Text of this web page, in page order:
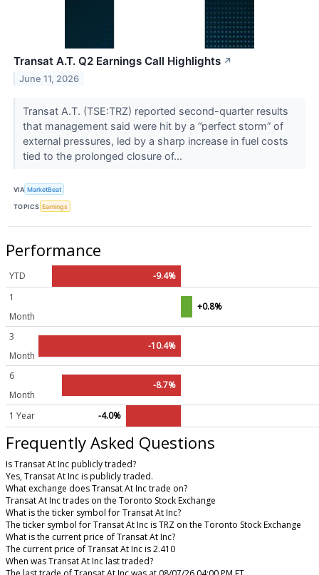
Transat A.T. Q2 Earnings Call Highlights ↗
June 11, 2026
Transat A.T. (TSE:TRZ) reported second-quarter results
that management said were hit by a “perfect storm” of
external pressures, led by a sharp increase in fuel costs
tied to the prolonged closure of...
VIA MarketBeat
TOPICS Earnings
Performance
YTD
-9.4%
1
Month
+0.8%
3
Month
-10.4%
6
Month
-8.7%
1 Year -4.0%
Frequently Asked Questions
Is Transat At Inc publicly traded?
Yes, Transat At Inc is publicly traded.
What exchange does Transat At Inc trade on?
Transat At Inc trades on the Toronto Stock Exchange
What is the ticker symbol for Transat At Inc?
The ticker symbol for Transat At Inc is TRZ on the Toronto Stock Exchange
What is the current price of Transat At Inc?
The current price of Transat At Inc is 2.410
When was Transat At Inc last traded?